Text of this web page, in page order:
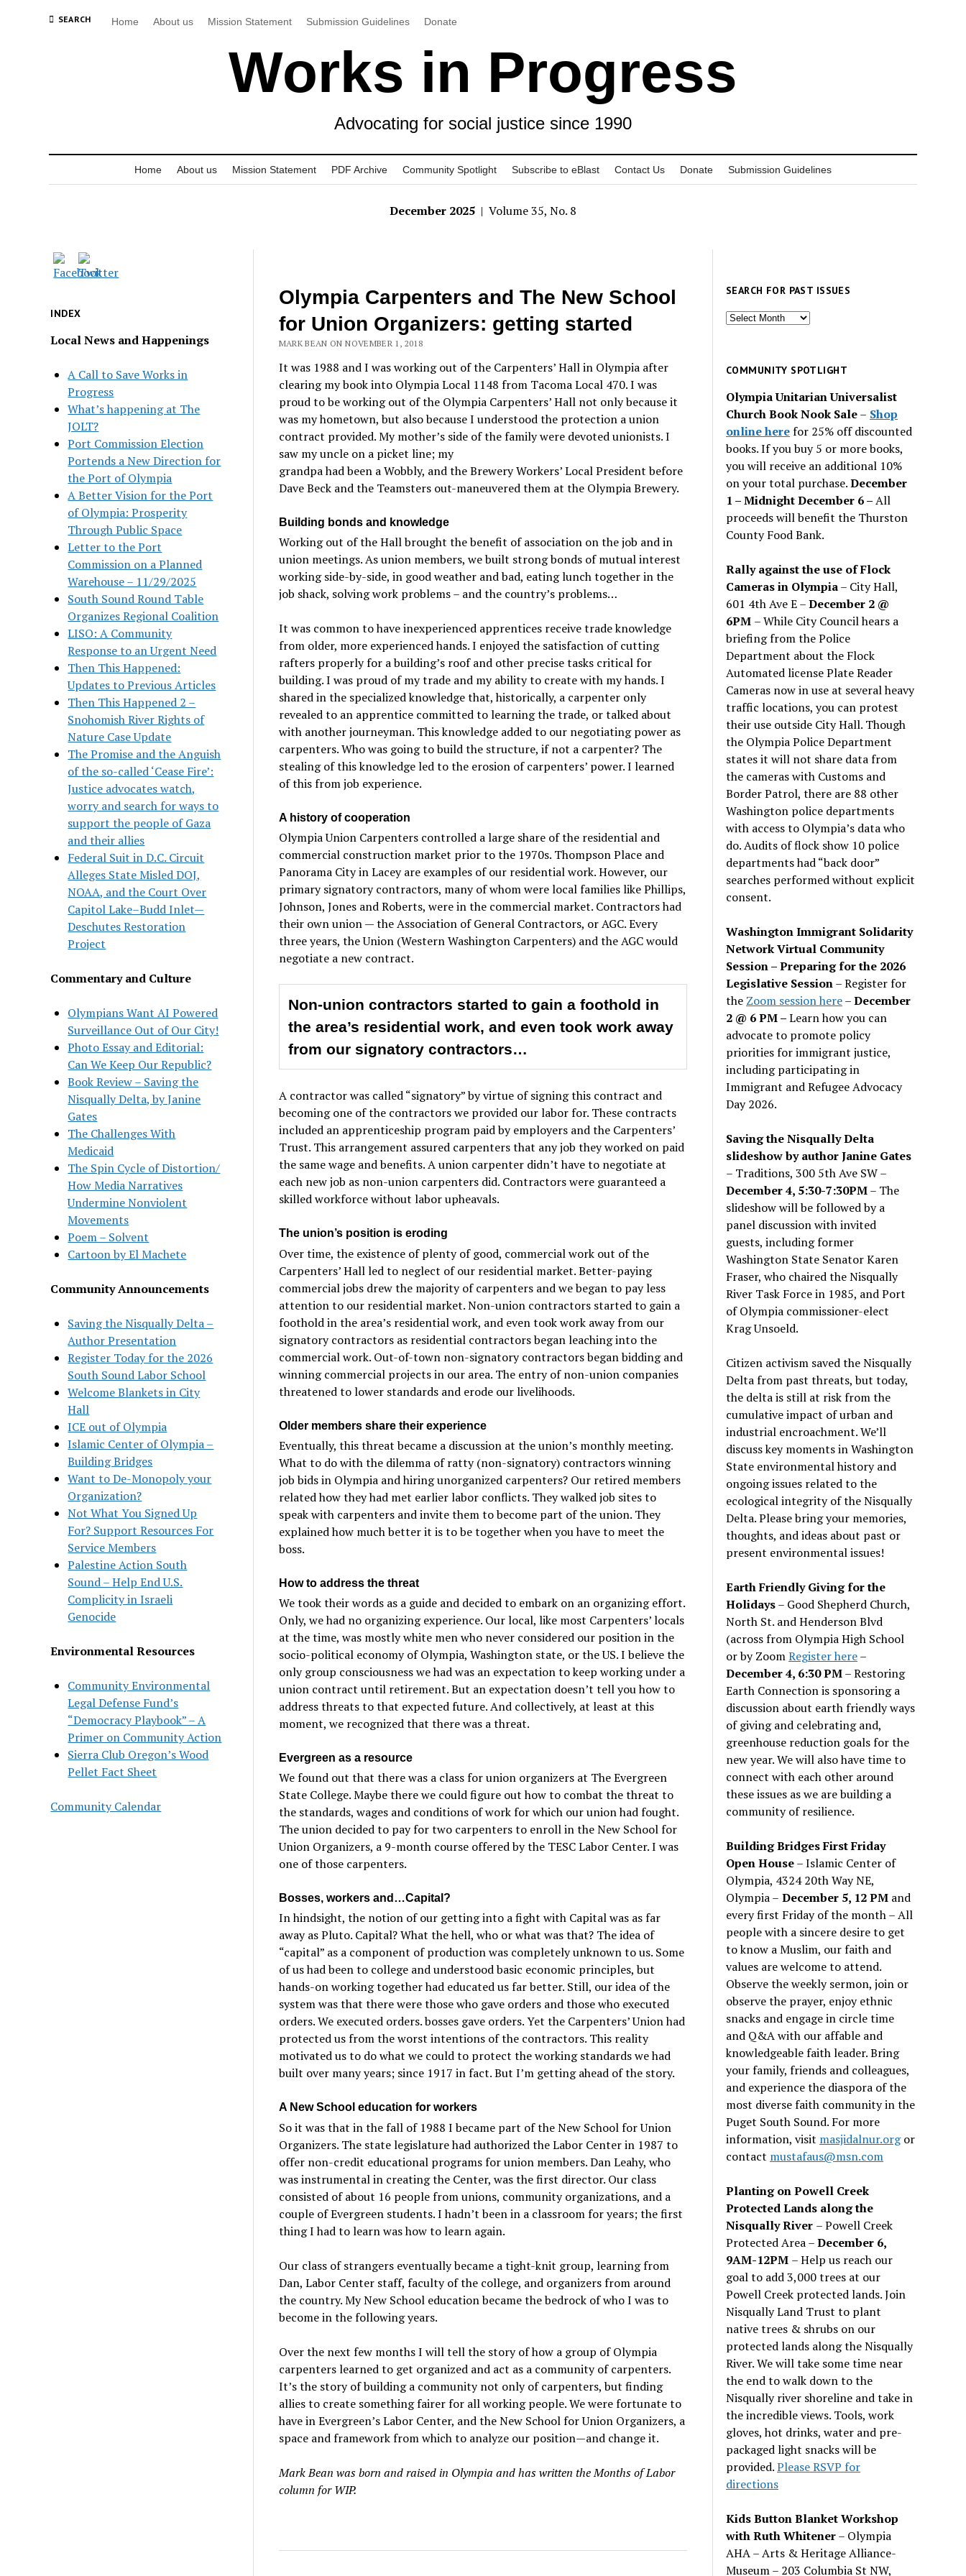
SEARCH Home About us Mission Statement Submission Guidelines Donate
Works in Progress
Advocating for social justice since 1990
Home About us Mission Statement PDF Archive Community Spotlight Subscribe to eBlast Contact Us Donate Submission Guidelines
December 2025 | Volume 35, No. 8
INDEX
Local News and Happenings
A Call to Save Works in
Progress
What’s happening at The
JOLT?
Port Commission Election
Portends a New Direction for
the Port of Olympia
A Better Vision for the Port
of Olympia: Prosperity
Through Public Space
Letter to the Port
Commission on a Planned
Warehouse – 11/29/2025
South Sound Round Table
Organizes Regional Coalition
LISO: A Community
Response to an Urgent Need
Then This Happened:
Updates to Previous Articles
Then This Happened 2 –
Snohomish River Rights of
Nature Case Update
The Promise and the Anguish
of the so-called ‘Cease Fire’:
Justice advocates watch,
worry and search for ways to
support the people of Gaza
and their allies
Federal Suit in D.C. Circuit
Alleges State Misled DOJ,
NOAA, and the Court Over
Capitol Lake–Budd Inlet—
Deschutes Restoration
Project
Commentary and Culture
Olympians Want AI Powered
Surveillance Out of Our City!
Photo Essay and Editorial:
Can We Keep Our Republic?
Book Review – Saving the
Nisqually Delta, by Janine
Gates
The Challenges With
Medicaid
The Spin Cycle of Distortion/
How Media Narratives
Undermine Nonviolent
Movements
Poem – Solvent
Cartoon by El Machete
Community Announcements
Saving the Nisqually Delta –
Author Presentation
Register Today for the 2026
South Sound Labor School
Welcome Blankets in City
Hall
ICE out of Olympia
Islamic Center of Olympia –
Building Bridges
Want to De-Monopoly your
Organization?
Not What You Signed Up
For? Support Resources For
Service Members
Palestine Action South
Sound – Help End U.S.
Complicity in Israeli
Genocide
Environmental Resources
Community Environmental
Legal Defense Fund’s
“Democracy Playbook” – A
Primer on Community Action
Sierra Club Oregon’s Wood
Pellet Fact Sheet
Community Calendar
Olympia Carpenters and The New School
for Union Organizers: getting started
MARK BEAN ON NOVEMBER 1, 2018
It was 1988 and I was working out of the Carpenters’ Hall in Olympia after
clearing my book into Olympia Local 1148 from Tacoma Local 470. I was
proud to be working out of the Olympia Carpenters’ Hall not only because it
was my hometown, but also because I understood the protection a union
contract provided. My mother’s side of the family were devoted unionists. I
saw myuncle on a picket line; my
grandpa had been a Wobbly, and the Brewery Workers’ Local President before
Dave Beck and the Teamsters out-maneuvered them at the Olympia Brewery.
Building bonds and knowledge
Working out of the Hall brought the benefit of association on the job and in
union meetings. As union members, we built strong bonds of mutual interest
working side-by-side, in good weather and bad, eating lunch together in the
job shack, solving work problems – and the country’s problems…
It was common to have inexperienced apprentices receive trade knowledge
from older, more experienced hands. I enjoyed the satisfaction of cutting
rafters properly for a building’s roof and other precise tasks critical for
building. I was proud of my trade and my ability to create with my hands. I
shared in the specialized knowledge that, historically, a carpenter only
revealed to an apprentice committed to learning the trade, or talked about
with another journeyman. This knowledge added to our negotiating power as
carpenters. Who was going to build the structure, if not a carpenter? The
stealing of this knowledge led to the erosion of carpenters’ power. I learned
of this from job experience.
A history of cooperation
Olympia Union Carpenters controlled a large share of the residential and
commercial construction market prior to the 1970s. Thompson Place and
Panorama City in Lacey are examples of our residential work. However, our
primary signatory contractors, many of whom were local families like Phillips,
Johnson, Jones and Roberts, were in the commercial market. Contractors had
their own union — the Association of General Contractors, or AGC. Every
three years, the Union (Western Washington Carpenters) and the AGC would
negotiate a new contract.
Non-union contractors started to gain a foothold in
the area’s residential work, and even took work away
from our signatory contractors…
A contractor was called “signatory” by virtue of signing this contract and
becoming one of the contractors we provided our labor for. These contracts
included an apprenticeship program paid by employers and the Carpenters’
Trust. This arrangement assured carpenters that any job they worked on paid
the same wage and benefits. A union carpenter didn’t have to negotiate at
each new job as non-union carpenters did. Contractors were guaranteed a
skilled workforce without labor upheavals.
The union’s position is eroding
Over time, the existence of plenty of good, commercial work out of the
Carpenters’ Hall led to neglect of our residential market. Better-paying
commercial jobs drew the majority of carpenters and we began to pay less
attention to our residential market. Non-union contractors started to gain a
foothold in the area’s residential work, and even took work away from our
signatory contractors as residential contractors began leaching into the
commercial work. Out-of-town non-signatory contractors began bidding and
winning commercial projects in our area. The entry of non-union companies
threatened to lower standards and erode our livelihoods.
Older members share their experience
Eventually, this threat became a discussion at the union’s monthly meeting.
What to do with the dilemma of ratty (non-signatory) contractors winning
job bids in Olympia and hiring unorganized carpenters? Our retired members
related how they had met earlier labor conflicts. They walked job sites to
speak with carpenters and invite them to become part of the union. They
explained how much better it is to be together when you have to meet the
boss.
How to address the threat
We took their words as a guide and decided to embark on an organizing effort.
Only, we had no organizing experience. Our local, like most Carpenters’ locals
at the time, was mostly white men who never considered our position in the
socio-political economy of Olympia, Washington state, or the US. I believe the
only group consciousness we had was an expectation to keep working under a
union contract until retirement. But an expectation doesn’t tell you how to
address threats to that expected future. And collectively, at least at this
moment, we recognized that there was a threat.
Evergreen as a resource
We found out that there was a class for union organizers at The Evergreen
State College. Maybe there we could figure out how to combat the threat to
the standards, wages and conditions of work for which our union had fought.
The union decided to pay for two carpenters to enroll in the New School for
Union Organizers, a 9-month course offered by the TESC Labor Center. I was
one of those carpenters.
Bosses, workers and…Capital?
In hindsight, the notion of our getting into a fight with Capital was as far
away as Pluto. Capital? What the hell, who or what was that? The idea of
“capital” as a component of production was completely unknown to us. Some
of us had been to college and understood basic economic principles, but
hands-on working together had educated us far better. Still, our idea of the
system was that there were those who gave orders and those who executed
orders. We executed orders. bosses gave orders. Yet the Carpenters’ Union had
protected us from the worst intentions of the contractors. This reality
motivated us to do what we could to protect the working standards we had
built over many years; since 1917 in fact. But I’m getting ahead of the story.
A New School education for workers
So it was that in the fall of 1988 I became part of the New School for Union
Organizers. The state legislature had authorized the Labor Center in 1987 to
offer non-credit educational programs for union members. Dan Leahy, who
was instrumental in creating the Center, was the first director. Our class
consisted of about 16 people from unions, community organizations, and a
couple of Evergreen students. I hadn’t been in a classroom for years; the first
thing I had to learn was how to learn again.
Our class of strangers eventually became a tight-knit group, learning from
Dan, Labor Center staff, faculty of the college, and organizers from around
the country. My New School education became the bedrock of who I was to
become in the following years.
Over the next few months I will tell the story of how a group of Olympia
carpenters learned to get organized and act as a community of carpenters.
It’s the story of building a community not only of carpenters, but finding
allies to create something fairer for all working people. We were fortunate to
have in Evergreen’s Labor Center, and the New School for Union Organizers, a
space and framework from which to analyze our position—and change it.
Mark Bean was born and raised in Olympia and has written the Months of Labor
column for WIP.
SEARCH FOR PAST ISSUES
Search
issues
COMMUNITY SPOTLIGHT
Olympia Unitarian Universalist
Church Book Nook Sale– Shop
online herefor 25% off discounted
books. If you buy 5 or more books,
you will receive an additional 10%
on your total purchase.December
1 – Midnight December 6 –All
proceeds will benefit the Thurston
County Food Bank.
Rally against the use of Flock
Cameras in Olympia– City Hall,
601 4th Ave E –December 2 @
6PM – While City Council hears a
briefing from the Police
Department about the Flock
Automated license Plate Reader
Cameras now in use at several heavy
traffic locations, you can protest
their use outside City Hall. Though
the Olympia Police Department
states it will not share data from
the cameras with Customs and
Border Patrol, there are 88 other
Washington police departments
with access to Olympia’s data who
do. Audits of flock show 10 police
departments had “back door”
searches performed without explicit
consent.
Washington Immigrant Solidarity
Network Virtual Community
Session – Preparing for the 2026
Legislative Session– Register for
the Zoom session here–December
2 @ 6 PM –Learn how you can
advocate to promote policy
priorities for immigrant justice,
including participating in
Immigrant and Refugee Advocacy
Day 2026.
Saving the Nisqually Delta
slideshow by author Janine Gates
– Traditions, 300 5th Ave SW –
December 4, 5:30-7:30PM– The
slideshow will be followed by a
panel discussion with invited
guests, including former
Washington State Senator Karen
Fraser, who chaired the Nisqually
River Task Force in 1985, and Port
of Olympia commissioner-elect
Krag Unsoeld.
Citizen activism saved the Nisqually
Delta from past threats, but today,
the delta is still at risk from the
cumulative impact of urban and
industrial encroachment. We’ll
discuss key moments in Washington
State environmental history and
ongoing issues related to the
ecological integrity of the Nisqually
Delta. Please bring your memories,
thoughts, and ideas about past or
present environmental issues!
Earth Friendly Giving for the
Holidays– Good Shepherd Church,
North St. and Henderson Blvd
(across from Olympia High School
or by ZoomRegister here–
December 4, 6:30 PM– Restoring
Earth Connection is sponsoring a
discussion about earth friendly ways
of giving and celebrating and,
greenhouse reduction goals for the
new year. We will also have time to
connect with each other around
these issues as we are building a
community of resilience.
Building Bridges First Friday
Open House– Islamic Center of
Olympia, 4324 20th Way NE,
Olympia – December 5, 12 PM and
every first Friday of the month – All
people with a sincere desire to get
to know a Muslim, our faith and
values are welcome to attend.
Observe the weekly sermon, join or
observe the prayer, enjoy ethnic
snacks and engage in circle time
and Q&A with our affable and
knowledgeable faith leader. Bring
your family, friends and colleagues,
and experience the diaspora of the
most diverse faith community in the
Puget South Sound. For more
information, visit masjidalnur.orgor
contact mustafaus@msn.com
Planting on Powell Creek
Protected Lands along the
Nisqually River – Powell Creek
Protected Area –December 6,
9AM-12PM – Help us reach our
goal to add 3,000 trees at our
Powell Creek protected lands. Join
Nisqually Land Trust to plant
native trees & shrubs on our
protected lands along the Nisqually
River. We will take some time near
the end to walk down to the
Nisqually river shoreline and take in
the incredible views. Tools, work
gloves, hot drinks, water and pre-
packaged light snacks will be
provided.Please RSVP for
directions
Kids Button Blanket Workshop
with Ruth Whitener– Olympia
AHA – Arts & Heritage Alliance-
Museum – 203 Columbia St NW,